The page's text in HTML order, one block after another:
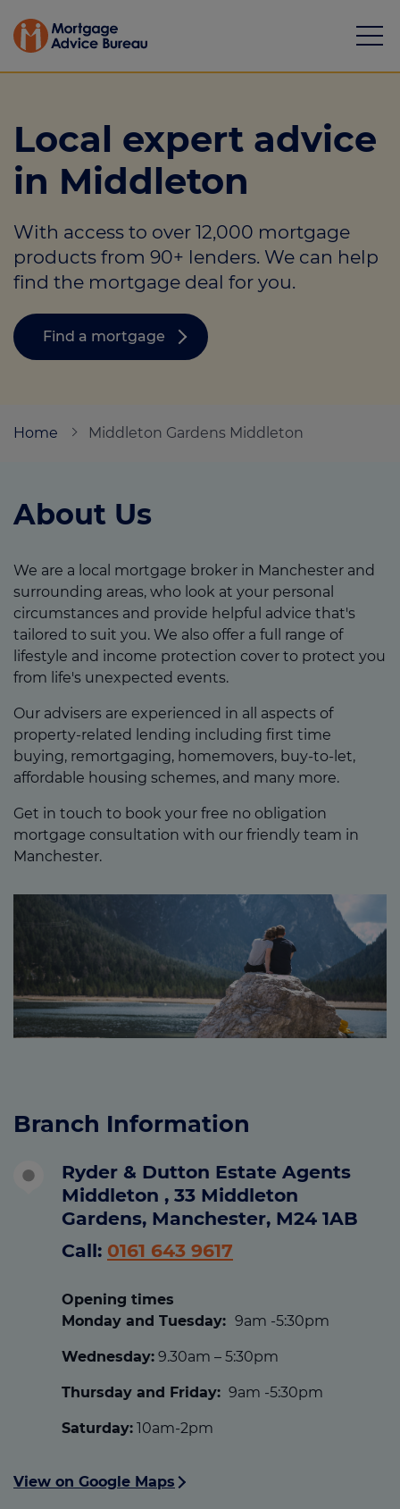
Mortgages
Calculators
Protection
Resource library
Login
Local expert advice
in Middleton
With access to over 12,000 mortgage
products from 90+ lenders. We can help
find the mortgage deal for you.
Find a mortgage
Home Middleton Gardens Middleton
About Us
We are a local mortgage broker in Manchester and
surrounding areas, who look at your personal
circumstances and provide helpful advice that's
tailored to suit you. We also offer a full range of
lifestyle and income protection cover to protect you
from life's unexpected events.
Our advisers are experienced in all aspects of
property-related lending including first time
buying, remortgaging, homemovers, buy-to-let,
affordable housing schemes, and many more.
Get in touch to book your free no obligation
mortgage consultation with our friendly team in
Manchester.
Branch Information
Ryder & Dutton Estate Agents
Middleton , 33 Middleton
Gardens, Manchester, M24 1AB
Call: 0161 643 9617
Opening times
Monday and Tuesday: 9am -5:30pm
Wednesday: 9.30am – 5:30pm
Thursday and Friday: 9am -5:30pm
Saturday: 10am-2pm
View on Google Maps